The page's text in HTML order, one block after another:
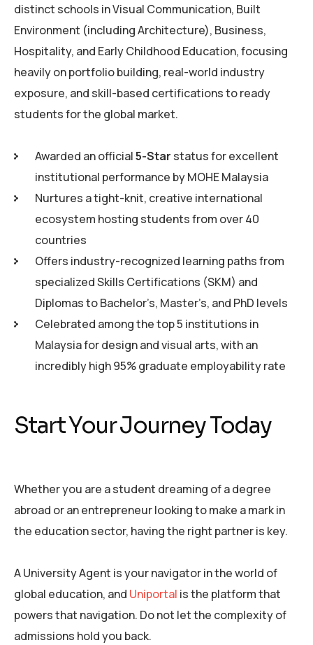
distinct schools in Visual Communication, Built
Environment (including Architecture), Business,
Hospitality, and Early Childhood Education, focusing
heavily on portfolio building, real-world industry
exposure, and skill-based certifications to ready
students for the global market.
Awarded an official5-Star status for excellent
institutional performance by MOHE Malaysia
Nurtures a tight-knit, creative international
ecosystem hosting students from over 40
countries
Offers industry-recognized learning paths from
specialized Skills Certifications (SKM) and
Diplomas to Bachelor’s, Master’s, and PhD levels
Celebrated among the top 5 institutions in
Malaysia for design and visual arts, with an
incredibly high 95% graduate employability rate
Start Your Journey Today
Whether you are a student dreaming of a degree
abroad or an entrepreneur looking to make a mark in
the education sector, having the right partner is key.
A University Agent is your navigator in the world of
global education, and Uniportal is the platform that
powers that navigation. Do not let the complexity of
admissions hold you back.